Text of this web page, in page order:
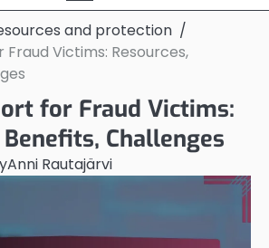
and protection
Victims: Resources,
for Fraud Victims:
Challenges
Anni Rautajärvi